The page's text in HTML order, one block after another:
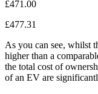
£471.00
£477.31
As you can see, whilst
higher than a
the total cost of
of an EV are